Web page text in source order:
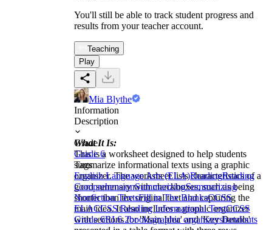
You'll still be able to track student progress and
results from your teacher account.
Teaching
Play
Mia Blythe
Information
Description
What It Is:
This is a worksheet designed to help students
summarize informational texts using a graphic
organizer. The worksheet lists characteristics of a
good summary with checkboxes, such as being
shorter than the original text and capturing the
main idea. It also includes a graphic organizer
with sections for 'Main Idea' and 'Key Details'
Grade
Grade 6
Tags
English Language Arts (ELA)ReadingReading
ComprehensionSummarizingSummarizing
Nonfiction TextsFill in The BlanksCCSS
ELACCSS Reading Informational TextCCSS
Grade 6RI.6.2booksgraphic organizershandouts